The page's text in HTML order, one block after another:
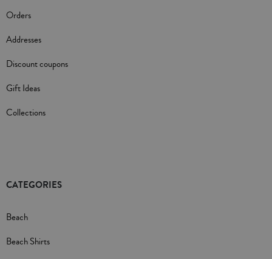
Orders
Addresses
Discount coupons
Gift Ideas
Collections
CATEGORIES
Beach
Beach Shirts